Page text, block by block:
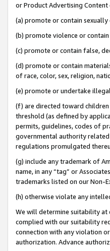
or Product Advertising
(a) promote or contain
(b) promote violence or
(c) promote or contain false,
(d) promote or contain
of race, color, sex, religion,
(e) promote or undertake
(f) are directed toward
threshold (as defined by
permits, guidelines, codes of
governmental authority related
regulations promulgated
(g) include any trademark of
name, in any “tag” or
trademarks listed on our Non-
(h) otherwise violate any
We will determine suitability at
complied with our suitability
connection with any violation
authorization. Advance